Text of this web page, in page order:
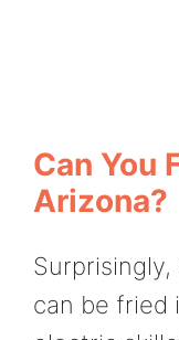
Can You
Arizona?
can be fried